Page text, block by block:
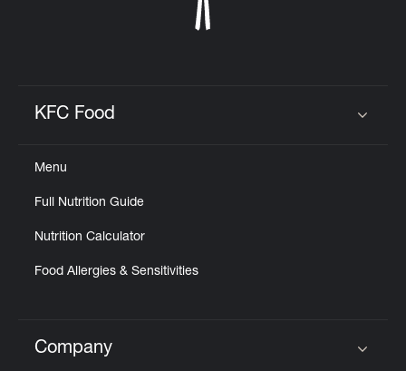
KFC Food
Menu
Full Nutrition Guide
Nutrition Calculator
Food Allergies & Sensitivities
Click to expand or collapse content
Company